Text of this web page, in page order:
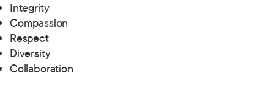
Integrity
Compassion
Respect
Diversity
Collaboration